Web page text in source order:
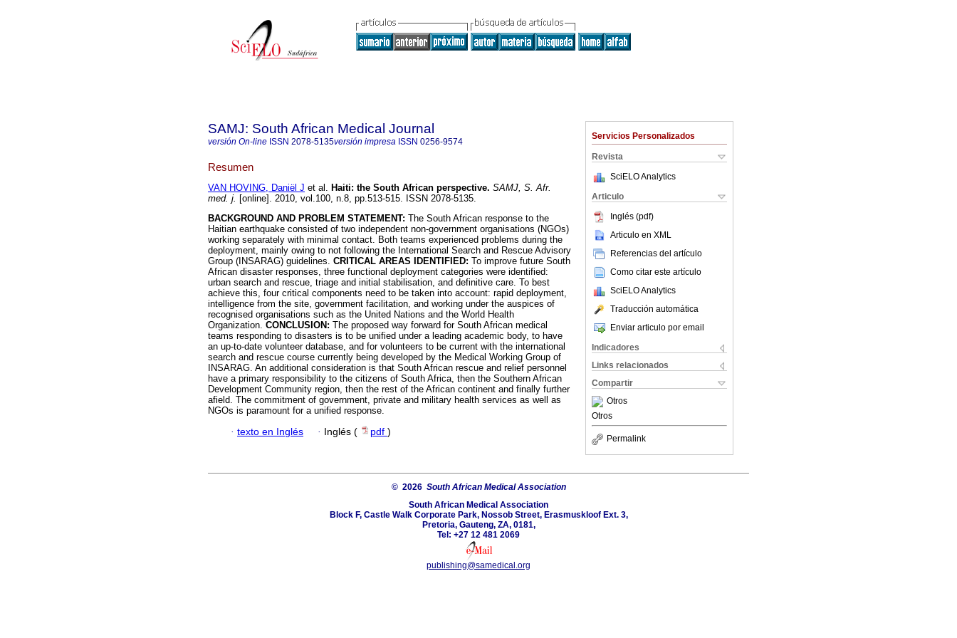
Servicios Personalizados
Revista
SciELO Analytics
Articulo
Inglés (pdf)
Articulo en XML
Referencias del artículo
Como citar este artículo
SciELO Analytics
Traducción automática
Enviar articulo por email
Indicadores
Links relacionados
Compartir
Otros
Otros
Permalink
SAMJ: South African Medical Journal
versión On-line ISSN 2078-5135versión impresa ISSN 0256-9574
Resumen
VAN HOVING, Daniël J et al. Haiti: the South African perspective. SAMJ, S. Afr.
med. j. [online]. 2010, vol.100, n.8, pp.513-515. ISSN 2078-5135.
BACKGROUND AND PROBLEM STATEMENT: The South African response to the
Haitian earthquake consisted of two independent non-government organisations (NGOs)
working separately with minimal contact. Both teams experienced problems during the
deployment, mainly owing to not following the International Search and Rescue Advisory
Group (INSARAG) guidelines. CRITICAL AREAS IDENTIFIED: To improve future South
African disaster responses, three functional deployment categories were identified:
urban search and rescue, triage and initial stabilisation, and definitive care. To best
achieve this, four critical components need to be taken into account: rapid deployment,
intelligence from the site, government facilitation, and working under the auspices of
recognised organisations such as the United Nations and the World Health
Organization. CONCLUSION: The proposed way forward for South African medical
teams responding to disasters is to be unified under a leading academic body, to have
an up-to-date volunteer database, and for volunteers to be current with the international
search and rescue course currently being developed by the Medical Working Group of
INSARAG. An additional consideration is that South African rescue and relief personnel
have a primary responsibility to the citizens of South Africa, then the Southern African
Development Community region, then the rest of the African continent and finally further
afield. The commitment of government, private and military health services as well as
NGOs is paramount for a unified response.
· texto en Inglés · Inglés ( pdf )
© 2026 South African Medical Association
South African Medical Association
Block F, Castle Walk Corporate Park, Nossob Street, Erasmuskloof Ext. 3,
Pretoria, Gauteng, ZA, 0181,
Tel: +27 12 481 2069
publishing@samedical.org